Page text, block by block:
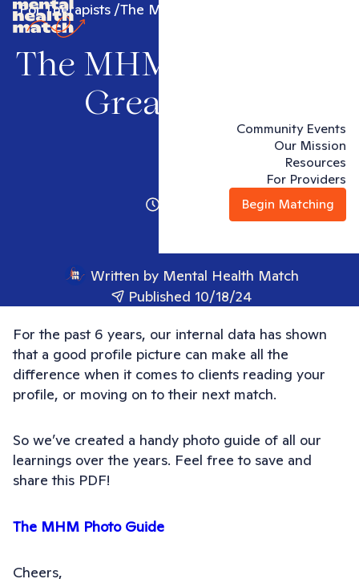
Community Events
Our Mission
Resources
For Providers
Begin Matching
For Therapists The MHM Guide to a Great Photo
The MHM Guide to a
Great Photo
Written by Mental Health Match
Published 10/18/24
For the past 6 years, our internal data has shown
that a good profile picture can make all the
difference when it comes to clients reading your
profile, or moving on to their next match.
So we’ve created a handy photo guide of all our
learnings over the years. Feel free to save and
share this PDF!
The MHM Photo Guide
Cheers,